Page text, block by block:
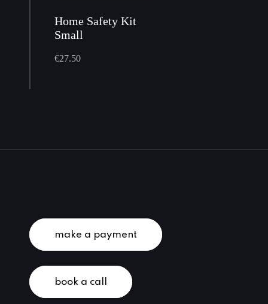
Add To Cart
Home Safety Kit
Small
€27.50
make a payment
book a call